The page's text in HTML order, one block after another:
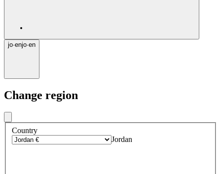
jo·enjo·en
Change region
Country
Jordan